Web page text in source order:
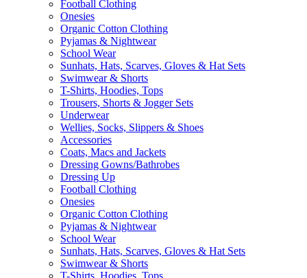
Football Clothing
Onesies
Organic Cotton Clothing
Pyjamas & Nightwear
School Wear
Sunhats, Hats, Scarves, Gloves & Hat Sets
Swimwear & Shorts
T-Shirts, Hoodies, Tops
Trousers, Shorts & Jogger Sets
Underwear
Wellies, Socks, Slippers & Shoes
Accessories
Coats, Macs and Jackets
Dressing Gowns/Bathrobes
Dressing Up
Football Clothing
Onesies
Organic Cotton Clothing
Pyjamas & Nightwear
School Wear
Sunhats, Hats, Scarves, Gloves & Hat Sets
Swimwear & Shorts